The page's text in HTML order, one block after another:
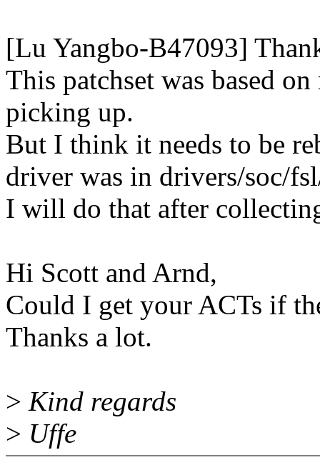
[Lu Yangbo-B47093]
This patchset was based
picking up.
But I think it needs to be
driver was in drivers/soc/
I will do that after
Hi Scott and Arnd,
Could I get your ACTs if
Thanks a lot.
> Kind regards
> Uffe